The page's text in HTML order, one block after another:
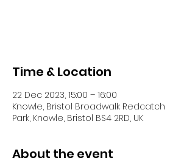
Time & Location
22 Dec 2023, 15:00 – 16:00
Knowle, Bristol Broadwalk Redcatch
Park, Knowle, Bristol BS4 2RD, UK
About the event